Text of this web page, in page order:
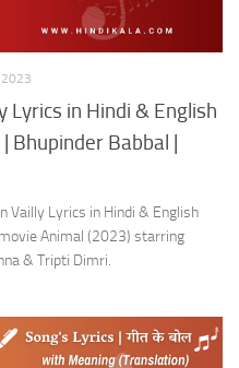
2023
Lyrics in Hindi & English
Bhupinder Babbal |
Vailly Lyrics in Hindi & English
Animal (2023) starring
& Tripti Dimri.